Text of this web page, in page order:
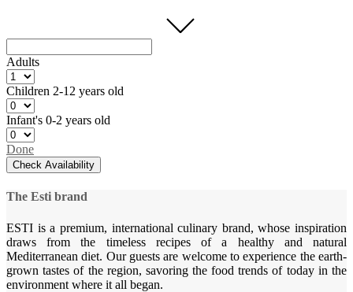
Adults
Children 2-12 years old
Infant's 0-2 years old
Done
Check Availability
The Esti brand
ESTI is a premium, international culinary brand, whose inspiration
draws from the timeless recipes of a healthy and natural
Mediterranean diet. Our guests are welcome to experience the earth-
grown tastes of the region, savoring the food trends of today in the
environment where it all began.